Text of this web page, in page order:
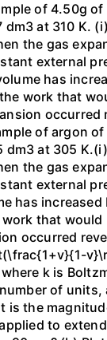
of 4.50g of
dm3 at 310 K.
the gas
external
has
work that
occurred
of argon
dm3 at 305
the gas
external
has
that would
occurred
k is
of units,
is the
to